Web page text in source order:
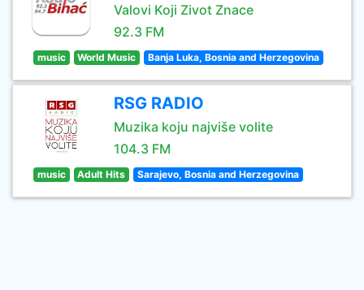
Valovi Koji Zivot Znace
92.3 FM
music World Music Banja Luka, Bosnia and Herzegovina
RSG RADIO
Muzika koju najviše volite
104.3 FM
music Adult Hits Sarajevo, Bosnia and Herzegovina